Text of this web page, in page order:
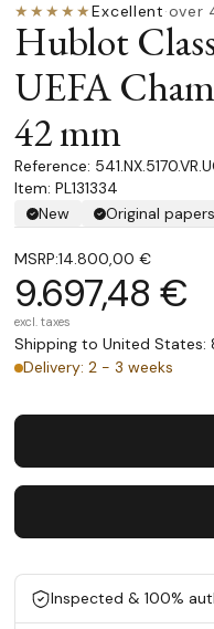
★★★★★Excellent·over
Hublot
UEFA
42 mm
Item: PL131334
New
Original papers
MSRP:14.800,00 €
9.697,48 €
excl. taxes
Shipping to United
Delivery: 2 - 3 weeks
Inspected & 100%